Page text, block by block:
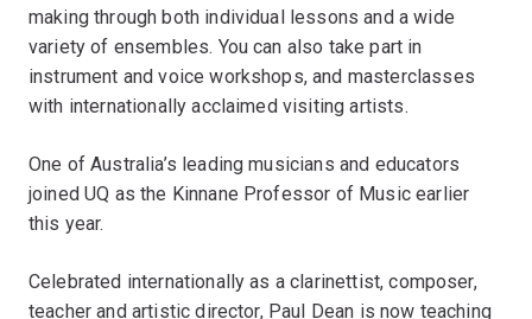
making through both individual lessons and a wide
variety of ensembles. You can also take part in
instrument and voice workshops, and masterclasses
with internationally acclaimed visiting artists.
One of Australia’s leading musicians and educators
joined UQ as the Kinnane Professor of Music earlier
this year.
Celebrated internationally as a clarinettist, composer,
teacher and artistic director, Paul Dean is now teaching